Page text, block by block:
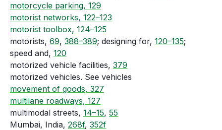
motorcycle parking, 129
motorist networks, 122–123
motorist toolbox, 124–125
motorists, 69, 388–389; designing for, 120–135;
speed and, 120
motorized vehicle facilities, 379
motorized vehicles. See vehicles
movement of goods, 327
multilane roadways, 127
multimodal streets, 14–15, 55
Mumbai, India, 268f, 352f